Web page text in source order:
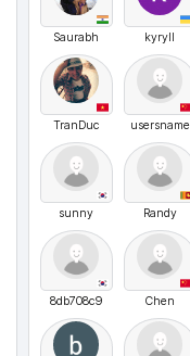
Saurabh kyryll
TranDuc usersname
sunny Randy
8db708c9 Chen